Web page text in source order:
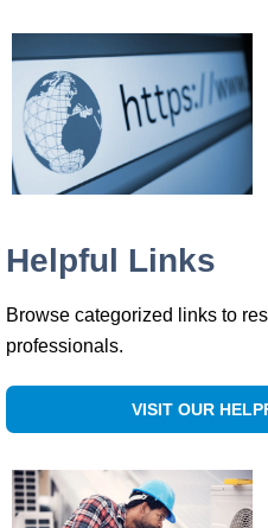
Helpful Links
Browse categorized links to
professionals.
VISIT OUR